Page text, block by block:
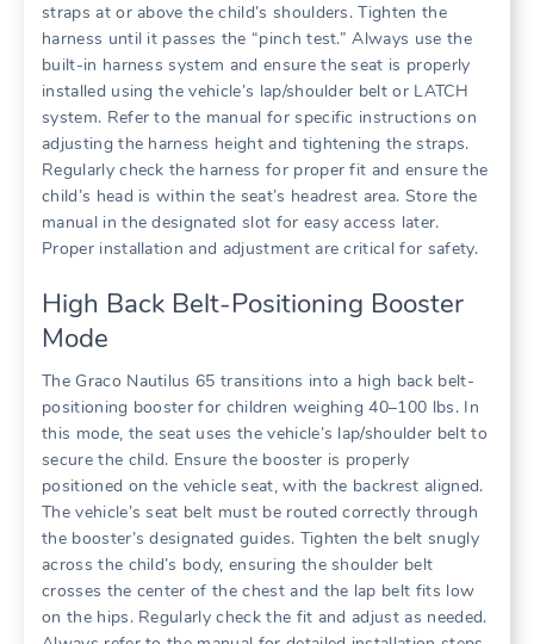
straps at or above the child’s shoulders. Tighten the
harness until it passes the “pinch test.” Always use the
built-in harness system and ensure the seat is properly
installed using the vehicle’s lap/shoulder belt or LATCH
system. Refer to the manual for specific instructions on
adjusting the harness height and tightening the straps.
Regularly check the harness for proper fit and ensure the
child’s head is within the seat’s headrest area. Store the
manual in the designated slot for easy access later.
Proper installation and adjustment are critical for safety.
High Back Belt-Positioning Booster
Mode
The Graco Nautilus 65 transitions into a high back belt-
positioning booster for children weighing 40–100 lbs. In
this mode‚ the seat uses the vehicle’s lap/shoulder belt to
secure the child. Ensure the booster is properly
positioned on the vehicle seat‚ with the backrest aligned.
The vehicle’s seat belt must be routed correctly through
the booster’s designated guides. Tighten the belt snugly
across the child’s body‚ ensuring the shoulder belt
crosses the center of the chest and the lap belt fits low
on the hips. Regularly check the fit and adjust as needed.